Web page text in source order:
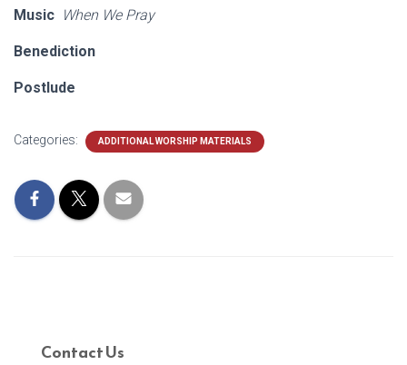
Music When We Pray
Benediction
Postlude
Categories: ADDITIONAL WORSHIP MATERIALS
Contact Us